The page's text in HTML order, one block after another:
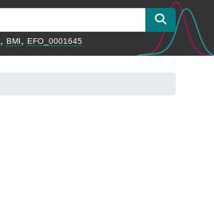
BMI EFO_0001645